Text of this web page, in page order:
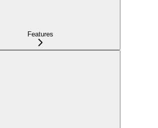
Features